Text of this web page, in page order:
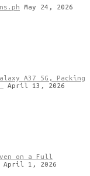
May 24, 2026
A37 5G, Packing
April 13, 2026
on a Full
April 1, 2026